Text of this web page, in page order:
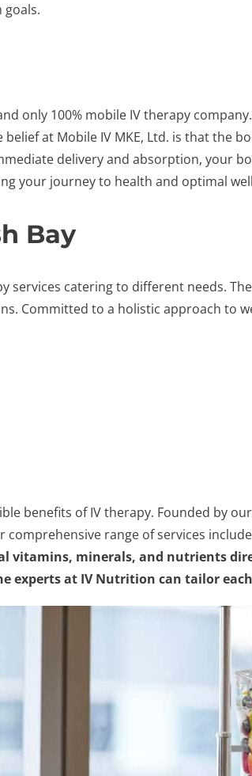
goals.
only 100% mobile IV therapy
at Mobile IV MKE, Ltd. is that the
delivery and absorption, your
your journey to health and optimal
Bay
services catering to different needs.
Committed to a holistic approach to
benefits of IV therapy. Founded by
range of services
vitamins, minerals, and nutrients
experts at IV Nutrition can tailor